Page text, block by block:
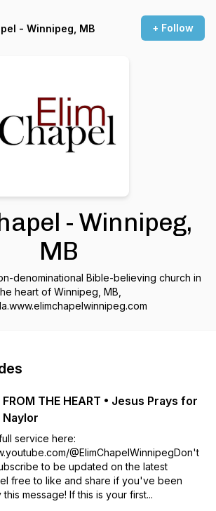
- Winnipeg, MB + Follow
- Winnipeg,
MB
denominational Bible-believing church in
heart of Winnipeg, MB,
FROM THE HEART • Jesus Prays for
Naylor
service here:
@ElimChapelWinnipegDon't
to be updated on the latest
free to like and share if you've been
message! If this is your first...